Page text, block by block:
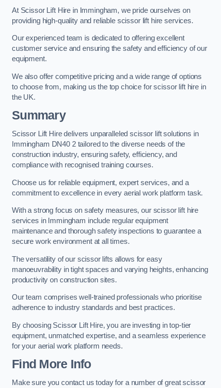
At Scissor Lift Hire in Immingham, we pride ourselves on
providing high-quality and reliable scissor lift hire services.
Our experienced team is dedicated to offering excellent
customer service and ensuring the safety and efficiency of our
equipment.
We also offer competitive pricing and a wide range of options
to choose from, making us the top choice for scissor lift hire in
the UK.
Summary
Scissor Lift Hire delivers unparalleled scissor lift solutions in
Immingham DN40 2 tailored to the diverse needs of the
construction industry, ensuring safety, efficiency, and
compliance with recognised training courses.
Choose us for reliable equipment, expert services, and a
commitment to excellence in every aerial work platform task.
With a strong focus on safety measures, our scissor lift hire
services in Immingham include regular equipment
maintenance and thorough safety inspections to guarantee a
secure work environment at all times.
The versatility of our scissor lifts allows for easy
manoeuvrability in tight spaces and varying heights, enhancing
productivity on construction sites.
Our team comprises well-trained professionals who prioritise
adherence to industry standards and best practices.
By choosing Scissor Lift Hire, you are investing in top-tier
equipment, unmatched expertise, and a seamless experience
for your aerial work platform needs.
Find More Info
Make sure you contact us today for a number of great scissor